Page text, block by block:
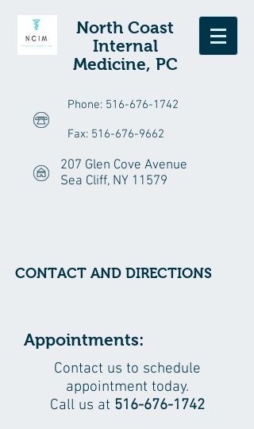
North Coast
Internal
Medicine, PC
Phone: 516-676-1742
Fax: 516-676-9662
207 Glen Cove Avenue
Sea Cliff, NY 11579
CONTACT AND DIRECTIONS
Appointments:
Contact us to schedule
appointment today.
Call us at 516-676-1742